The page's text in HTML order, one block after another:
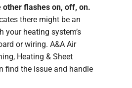
other flashes on, off, on.
there might be an
your heating system’s
or wiring. A&A Air
Heating & Sheet
find the issue and handle